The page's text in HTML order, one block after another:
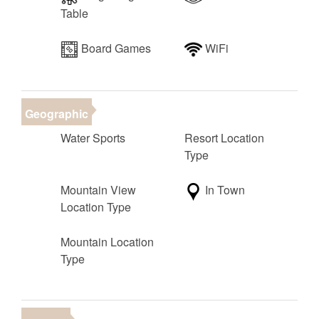
• Room 1: King (main level, en suite bathroom)
• Room 2: King (main level, full hall bathroom adjacent
to this room)
• Room 3: King (upstairs, en suite bathroom)
bathroom)
• Room 5: 2 Twin over twin bunk beds, 1 twin trundle
(upstairs, sleeps up to 5, en suite bathroom)
• Upstairs Living Room: Full over full bunk, 1 twin
Total Sleeping Capacity: Up to 20 when using all beds
Total Beds: 12 (including trundles)
dedicated workspace, one-of-a-kind views, and
Table
Board Games WiFi
Geographic
Water Sports
Resort Location
Type
Mountain View
Location Type
In Town
Mountain Location
Type